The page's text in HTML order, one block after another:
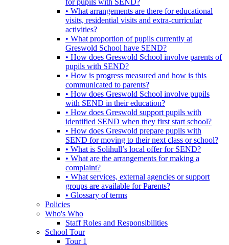
• What arrangements are there for educational
visits, residential visits and extra-curricular
activities?
• What proportion of pupils currently at
Greswold School have SEND?
• How does Greswold School involve parents of
pupils with SEND?
• How is progress measured and how is this
communicated to parents?
• How does Greswold School involve pupils
with SEND in their education?
• How does Greswold support pupils with
identified SEND when they first start school?
• How does Greswold prepare pupils with
SEND for moving to their next class or school?
• What is Solihull’s local offer for SEND?
• What are the arrangements for making a
complaint?
• What services, external agencies or support
groups are available for Parents?
• Glossary of terms
Policies
Who's Who
Staff Roles and Responsibilities
School Tour
Tour 1